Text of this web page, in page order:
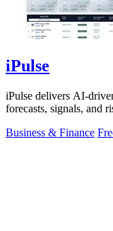
iPulse
iPulse delivers AI-
forecasts, signals, and
Business & Finance